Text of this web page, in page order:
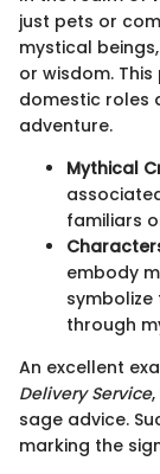
just pets or
mystical
or wisdom.
domestic roles
adventure.
Mythical
familiars
embody
through
An excellent
Delivery Service
sage advice.
marking the